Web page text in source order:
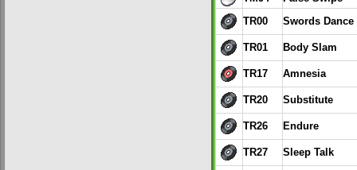
TR00 Swords Dance
TR01 Body Slam
TR17 Amnesia
TR20 Substitute
TR26 Endure
TR27 Sleep Talk